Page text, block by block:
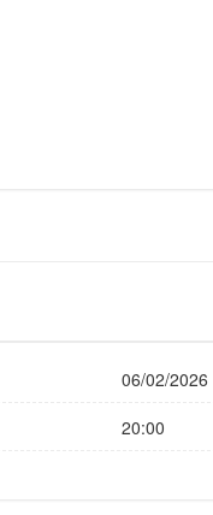
06/02/2026
20:00